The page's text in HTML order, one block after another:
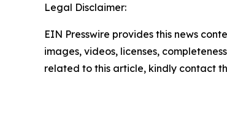
Legal Disclaimer:
EIN Presswire provides this news
images, videos, licenses,
related to this article, kindly contact